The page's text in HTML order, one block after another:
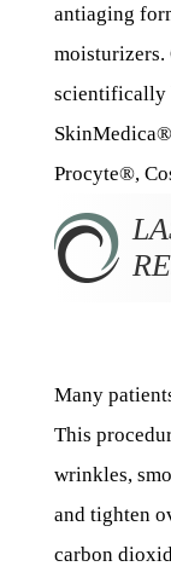
antiaging
moisturizers.
scientifically
Procyte®,
Many
This
wrinkles,
and tighten
carbon